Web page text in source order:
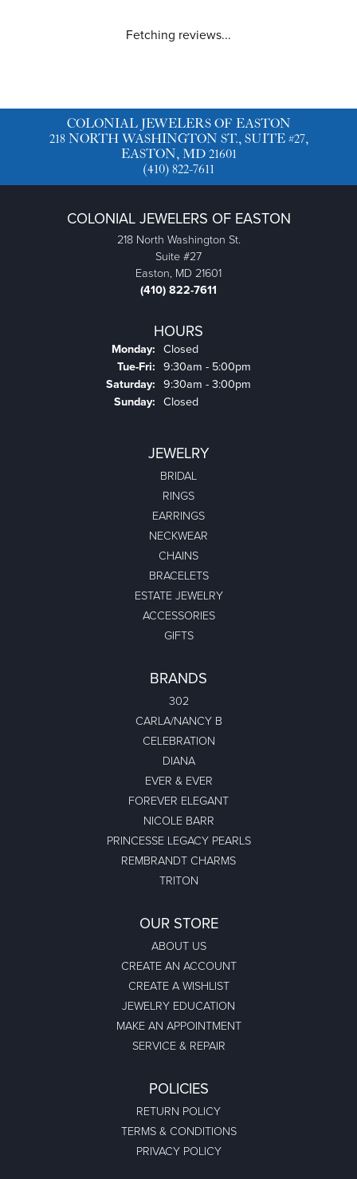
Fetching reviews...
COLONIAL JEWELERS OF EASTON
218 NORTH WASHINGTON ST., SUITE #27,
EASTON, MD 21601
(410) 822-7611
COLONIAL JEWELERS OF EASTON
218 North Washington St.
Suite #27
Easton, MD 21601
(410) 822-7611
HOURS
Monday: Closed
Tue-Fri: Tuesday - Friday:
9:30am - 5:00pm
Saturday: 9:30am - 3:00pm
Sunday: Closed
JEWELRY
BRIDAL
RINGS
EARRINGS
NECKWEAR
CHAINS
BRACELETS
ESTATE JEWELRY
ACCESSORIES
GIFTS
BRANDS
302
CARLA/NANCY B
CELEBRATION
DIANA
EVER & EVER
FOREVER ELEGANT
NICOLE BARR
PRINCESSE LEGACY PEARLS
REMBRANDT CHARMS
TRITON
OUR STORE
ABOUT US
CREATE AN ACCOUNT
CREATE A WISHLIST
JEWELRY EDUCATION
MAKE AN APPOINTMENT
SERVICE & REPAIR
POLICIES
RETURN POLICY
TERMS & CONDITIONS
PRIVACY POLICY